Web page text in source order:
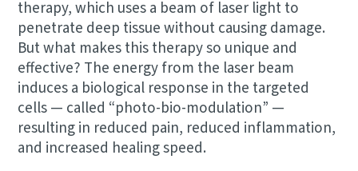
therapy, which uses a beam of laser light to
penetrate deep tissue without causing damage.
But what makes this therapy so unique and
effective? The energy from the laser beam
induces a biological response in the targeted
cells — called “photo-bio-modulation” —
resulting in reduced pain, reduced inflammation,
and increased healing speed.